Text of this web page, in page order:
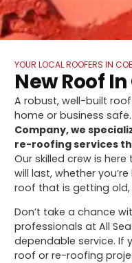
YOUR LOCAL ROOFERS IN
New Roof
A robust, well-built
home or business
Company, we
re-roofing services
Our skilled crew is
will last, whether
roof that is getting
Don’t take a chance
professionals at All
dependable service. If
roof or re-roofing